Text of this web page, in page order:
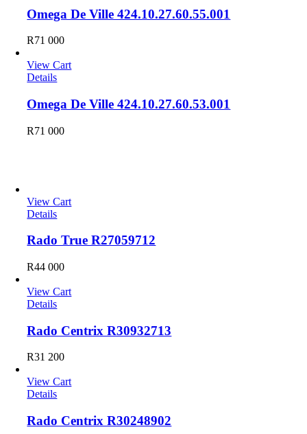
Omega De Ville 424.10.27.60.55.001
R71 000
View Cart
Details
Omega De Ville 424.10.27.60.53.001
R71 000
View Cart
Details
Rado True R27059712
R44 000
View Cart
Details
Rado Centrix R30932713
R31 200
View Cart
Details
Rado Centrix R30248902